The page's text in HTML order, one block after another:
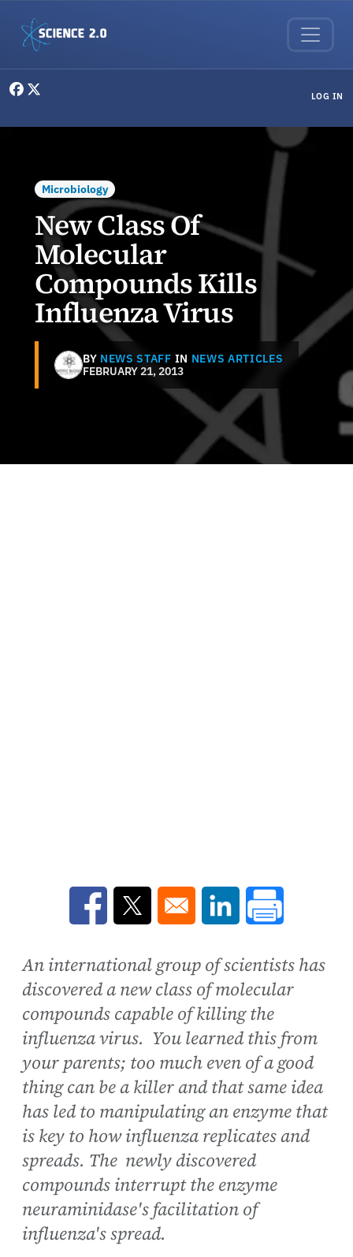
LOG IN
Microbiology
New Class Of
Molecular
Compounds Kills
Influenza Virus
BY NEWS STAFF IN NEWS ARTICLES
FEBRUARY 21, 2013
Opens in a new window
Opens in a new window
Opens in a new
An international group of scientists has
discovered a new class of molecular
compounds capable of killing the
influenza virus. You learned this from
your parents; too much even of a good
thing can be a killer and that same idea
has led to manipulating an enzyme that
is key to how influenza replicates and
spreads. The newly discovered
compounds interrupt the enzyme
neuraminidase's facilitation of
influenza's spread.